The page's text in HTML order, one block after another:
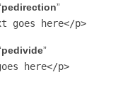
pedirection”
goes here</p>
pedivide”
here</p>